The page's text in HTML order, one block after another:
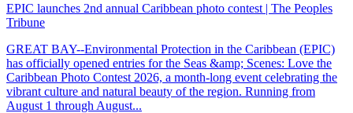
EPIC launches 2nd annual Caribbean photo contest | The Peoples
Tribune
GREAT BAY--Environmental Protection in the Caribbean (EPIC)
has officially opened entries for the Seas &amp; Scenes: Love the
Caribbean Photo Contest 2026, a month-long event celebrating the
vibrant culture and natural beauty of the region. Running from
August 1 through August...